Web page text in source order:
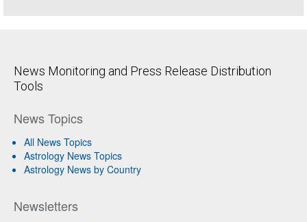
News Monitoring and Press Release Distribution
Tools
News Topics
All News Topics
Astrology News Topics
Astrology News by Country
Newsletters